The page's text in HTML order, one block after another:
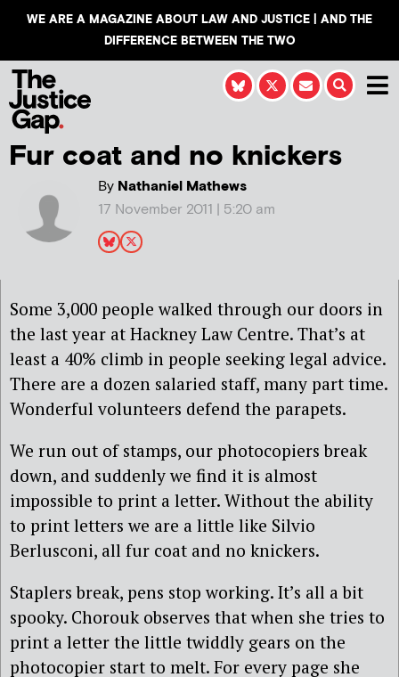
WE ARE A MAGAZINE ABOUT LAW AND JUSTICE | AND THE
DIFFERENCE BETWEEN THE TWO
Fur coat and no knickers
ByNathaniel Mathews
17 November 2011 | 5:20 am
Some 3,000 people walked through our doors in
the last year at Hackney Law Centre. That’s at
least a 40% climb in people seeking legal advice.
There are a dozen salaried staff, many part time.
Wonderful volunteers defend the parapets.
We run out of stamps, our photocopiers break
down, and suddenly we find it is almost
impossible to print a letter. Without the ability
to print letters we are a little like Silvio
Berlusconi, all fur coat and no knickers.
Staplers break, pens stop working. It’s all a bit
spooky. Chorouk observes that when she tries to
print a letter the little twiddly gears on the
photocopier start to melt. For every page she